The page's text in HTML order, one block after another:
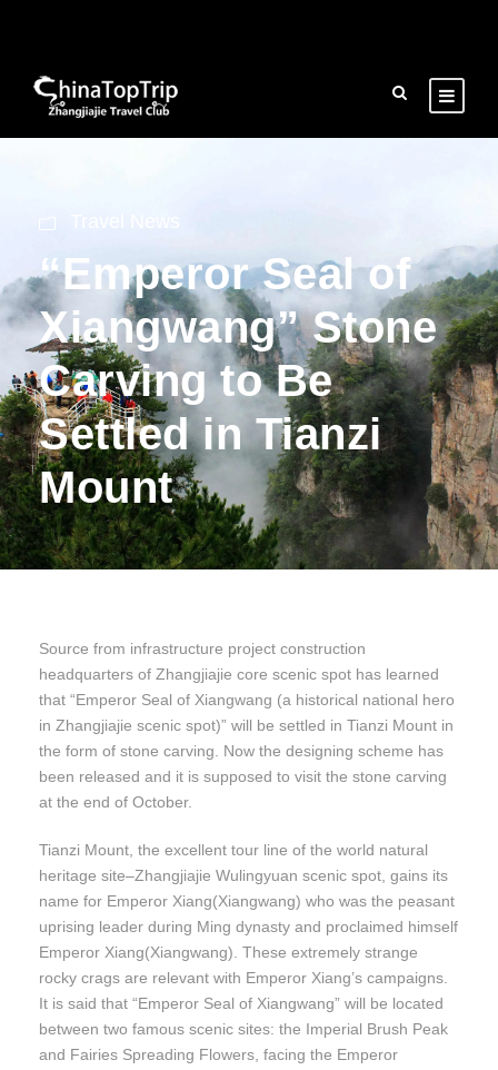
“Emperor Seal of
Xiangwang” Stone
Carving to Be
Settled in Tianzi
Mount
Source from infrastructure project construction
headquarters of Zhangjiajie core scenic spot has learned
that “Emperor Seal of Xiangwang (a historical national hero
in Zhangjiajie scenic spot)” will be settled in Tianzi Mount in
the form of stone carving. Now the designing scheme has
been released and it is supposed to visit the stone carving
at the end of October.
Tianzi Mount, the excellent tour line of the world natural
heritage site–Zhangjiajie Wulingyuan scenic spot, gains its
name for Emperor Xiang(Xiangwang) who was the peasant
uprising leader during Ming dynasty and proclaimed himself
Emperor Xiang(Xiangwang). These extremely strange
rocky crags are relevant with Emperor Xiang’s campaigns.
It is said that “Emperor Seal of Xiangwang” will be located
between two famous scenic sites: the Imperial Brush Peak
and Fairies Spreading Flowers, facing the Emperor